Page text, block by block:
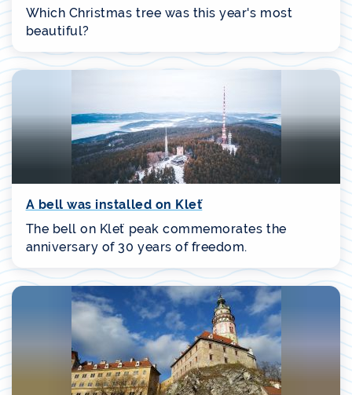
Which Christmas tree was this year's most
beautiful?
A bell was installed on Kleť
The bell on Kleť peak commemorates the
anniversary of 30 years of freedom.